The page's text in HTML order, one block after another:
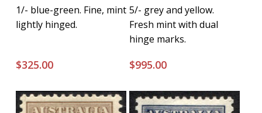
1/- blue-green. Fine, mint
lightly hinged.
$325.00
5/- grey and yellow.
Fresh mint with dual
hinge marks.
$995.00